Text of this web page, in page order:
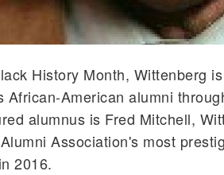
History Month, Wittenberg
African-American alumni t
alumnus is Fred Mitchell,
Association's most
2016.